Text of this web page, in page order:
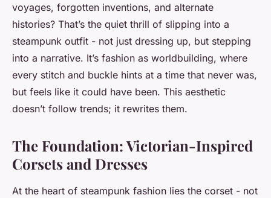
voyages, forgotten inventions, and alternate
histories? That’s the quiet thrill of slipping into a
steampunk outfit - not just dressing up, but stepping
into a narrative. It’s fashion as worldbuilding, where
every stitch and buckle hints at a time that never was,
but feels like it could have been. This aesthetic
doesn’t follow trends; it rewrites them.
The Foundation: Victorian-Inspired
Corsets and Dresses
At the heart of steampunk fashion lies the corset - not